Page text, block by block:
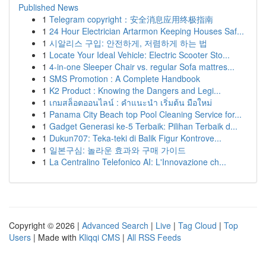
Published News
1 Telegram copyright：安全消息应用终极指南
1 24 Hour Electrician Artarmon Keeping Houses Saf...
1 시알리스 구입: 안전하게, 저렴하게 하는 법
1 Locate Your Ideal Vehicle: Electric Scooter Sto...
1 4-in-one Sleeper Chair vs. regular Sofa mattres...
1 SMS Promotion : A Complete Handbook
1 K2 Product : Knowing the Dangers and Legi...
1 เกมสล็อตออนไลน์ : คำแนะนำ เริ่มต้น มือใหม่
1 Panama City Beach top Pool Cleaning Service for...
1 Gadget Generasi ke-5 Terbaik: Pilihan Terbaik d...
1 Dukun707: Teka-teki di Balik Figur Kontrove...
1 일본구심: 놀라운 효과와 구매 가이드
1 La Centralino Telefonico AI: L'Innovazione ch...
Copyright © 2026 | Advanced Search | Live | Tag Cloud | Top
Users | Made with Kliqqi CMS | All RSS Feeds